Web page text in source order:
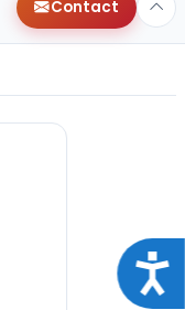
Contact